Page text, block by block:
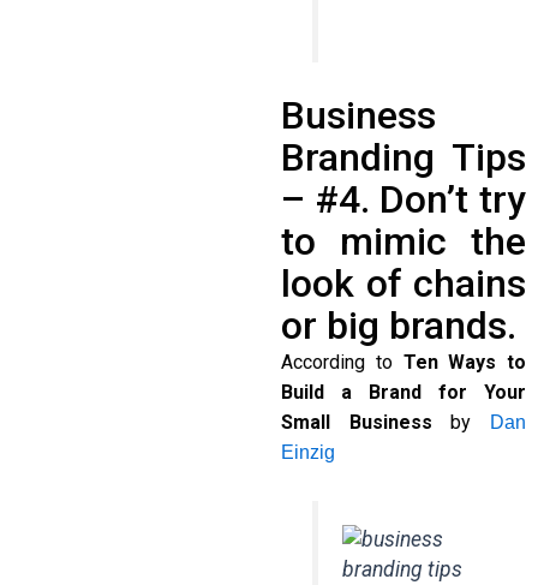
Business
Branding Tips
– #4. Don’t try
to mimic the
look of chains
or big brands.
According to Ten Ways to
Build a Brand for Your
Small Business by
Dan
Einzig